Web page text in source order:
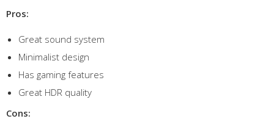
Pros:
Great sound system
Minimalist design
Has gaming features
Great HDR quality
Cons: